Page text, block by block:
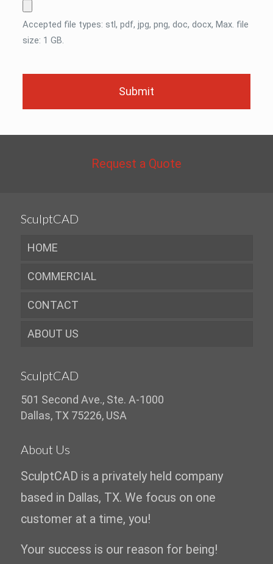
Accepted file types: stl, pdf, jpg, png, doc, docx, Max. file
size: 1 GB.
Request a Quote
SculptCAD
HOME
COMMERCIAL
CONTACT
ABOUT US
SculptCAD
501 Second Ave., Ste. A-1000
Dallas, TX 75226, USA
About Us
SculptCAD is a privately held company
based in Dallas, TX. We focus on one
customer at a time, you!
Your success is our reason for being!